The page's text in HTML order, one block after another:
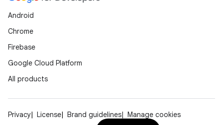
Android
Chrome
Firebase
Google Cloud Platform
All products
Privacy License Brand guidelines
Manage cookies